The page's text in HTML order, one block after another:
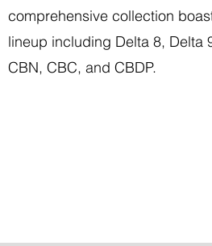
comprehensive collection
lineup including Delta 8, Delta
CBN, CBC, and CBDP.